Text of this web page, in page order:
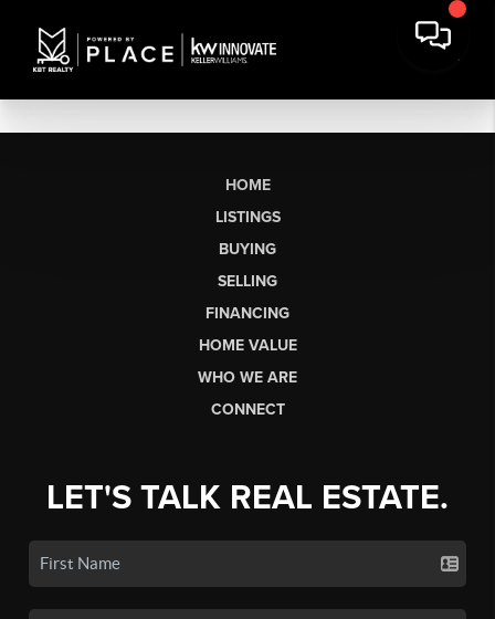
HOME
LISTINGS
BUYING
SELLING
FINANCING
HOME VALUE
WHO WE ARE
CONNECT
LET'S TALK REAL ESTATE.